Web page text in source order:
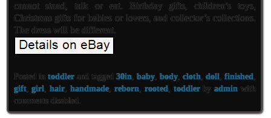
cannot stand, talk or eat. Birthday gifts, children’s toys,
Christmas gifts for babies or lovers, and collector’s collections.
The dress will be different.
Posted in toddlerand tagged 30in baby, body, cloth doll finished
gift,girl ,hair ,handmade reborn rooted toddlerbyadmin with
comments disabled